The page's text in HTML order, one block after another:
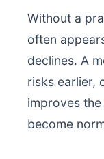
Without a
often
declines. A
risks earlier,
improves
become